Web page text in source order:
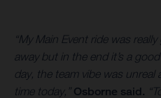
“My Main Event ride was
away but in the end it’s a
day, the team vibe was
time today,” Osborne said.